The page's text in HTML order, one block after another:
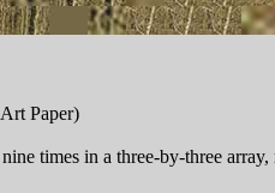
Paper)
times in a three-by-three